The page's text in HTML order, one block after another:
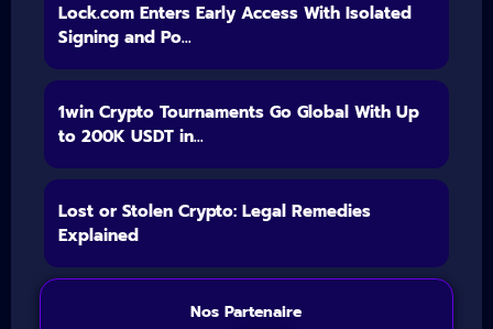
Lock.com Enters Early Access With Isolated
Signing and Po...
1win Crypto Tournaments Go Global With Up
to 200K USDT in...
Lost or Stolen Crypto: Legal Remedies
Explained
Nos Partenaire